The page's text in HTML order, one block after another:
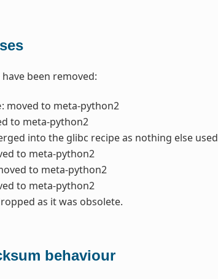
been removed:
: moved to meta-python2
to meta-python2
into the glibc recipe as nothing else
to meta-python2
to meta-python2
to meta-python2
as it was obsolete.
behaviour